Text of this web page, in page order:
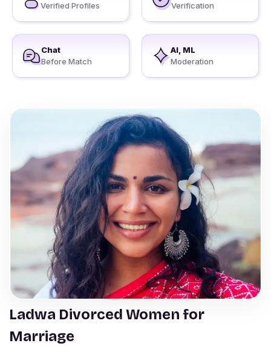
Verified Profiles
Verification
Chat
Before Match
AI, ML
Moderation
Ladwa Divorced Women for
Marriage